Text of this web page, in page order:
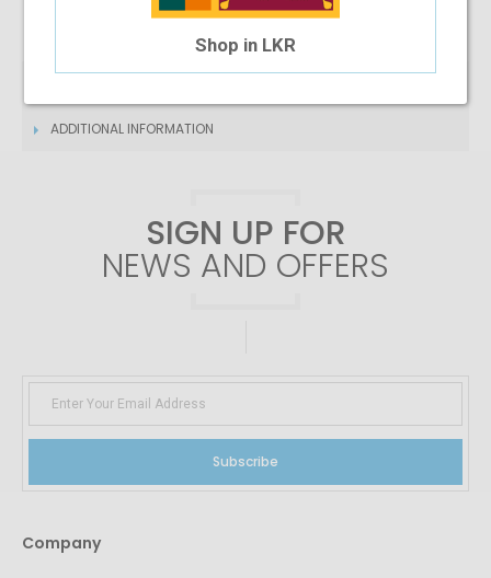
ADDITIONAL INFORMATION
SIGN UP FOR
NEWS AND OFFERS
Subscribe
Company
Shop in LKR